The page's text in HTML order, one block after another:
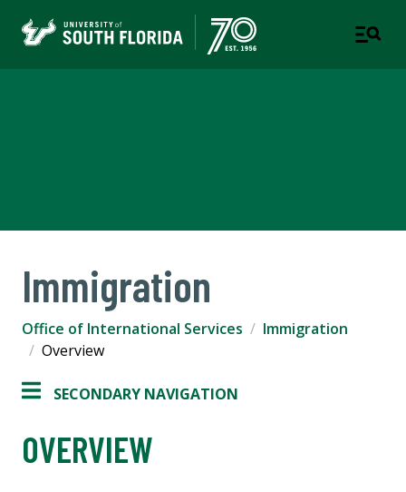
Immigration
Office of International Services
Immigration
Overview
SECONDARY NAVIGATION
OVERVIEW